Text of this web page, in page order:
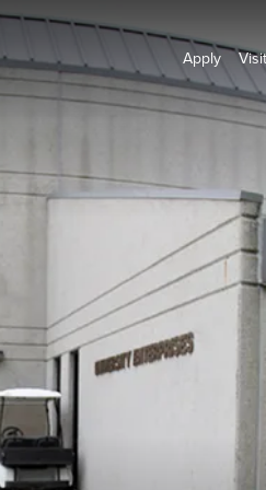
Apply Visit